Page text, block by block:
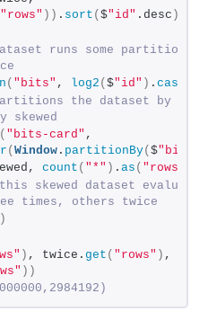
"rows" )) . sort ( $"id" .desc )
runs some partitions
( "bits" , log2 ( $"id" ) . cast
the dataset by
skewed
( "bits-card"
( Window . partitionBy( $"bits"
count ( "*" ) . as ( "rows"
skewed dataset evaluates
times, others twice
)
) , twice. get ( "rows" ) ,
))